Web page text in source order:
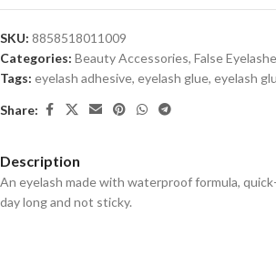
SKU: 8858518011009
Categories: Beauty Accessories, False
Tags: eyelash adhesive, eyelash glue, eyelash
Share:
Description
An eyelash made with waterproof formula,
day long and not sticky.